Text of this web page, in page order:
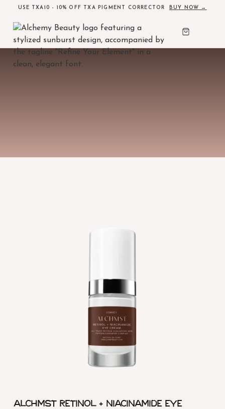
USE TXA10 - 10% OFF TXA PIGMENT CORRECTOR BUY NOW →
ALCHMST Retinol + Niacinamide Eye